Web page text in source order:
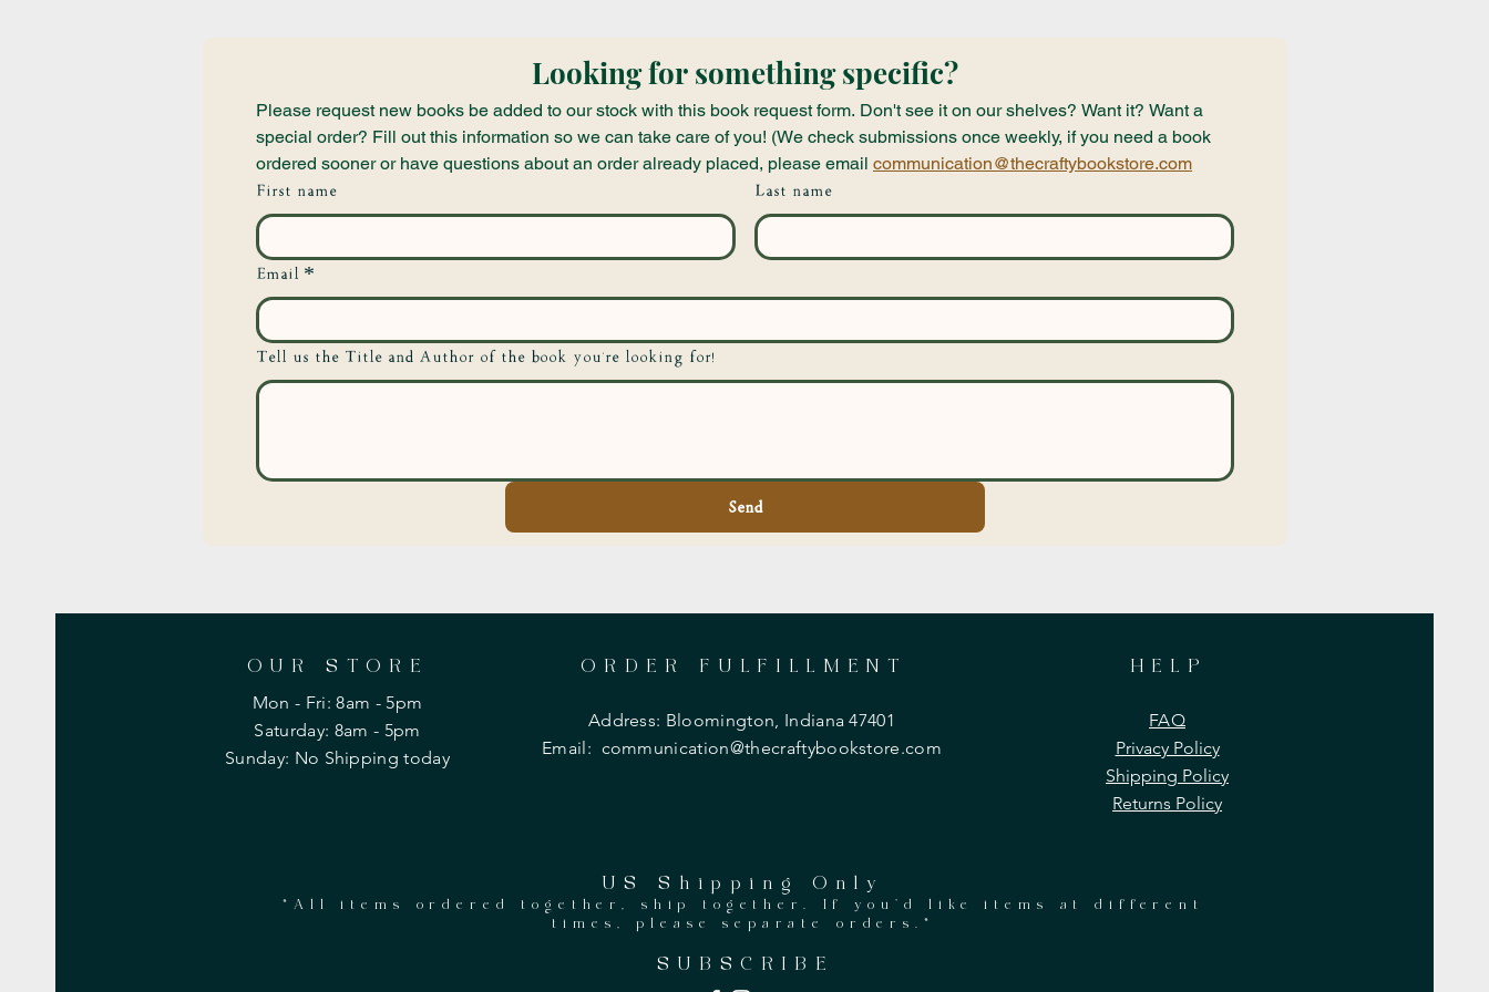
Looking for something specific?
Please request new books be added to our stock with this book request form. Don't see it on our shelves? Want it? Want a
special order? Fill out this information so we can take care of you! (We check submissions once weekly, if you need a book
ordered sooner or have questions about an order already placed, please email communication@thecraftybookstore.com
First name Last name
Email *
Tell us the Title and Author of the book you're looking for!
Send
OUR STORE
Mon - Fri: 8am - 5pm
​​Saturday: 8am - 5pm
​Sunday: No Shipping today
ORDER FULFILLMENT
Address: Bloomington, Indiana 47401
Email: communication@thecraftybookstore.com
HELP
FAQ
Privacy Policy
Shipping Policy
Returns Policy
US Shipping Only
*All items ordered together, ship together. If you'd like items at different
times, please separate orders.*
SUBSCRIBE